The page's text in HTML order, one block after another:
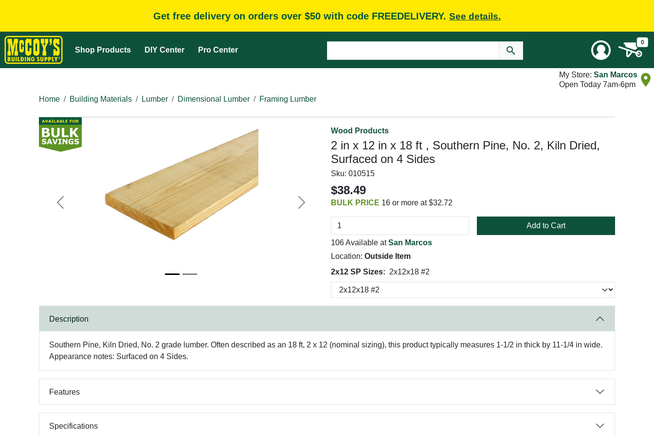
Get free delivery on orders over $50 with code FREEDELIVERY. See details.
Shop Products DIY Center Pro Center
0
My Store: San Marcos
Open Today 7am-6pm
Home
Building Materials Lumber Dimensional Lumber Framing Lumber
Previous Next
Wood Products
2 in x 12 in x 18 ft , Southern Pine, No. 2, Kiln Dried,
Surfaced on 4 Sides
Sku: 010515
$38.49
BULK PRICE 16 or more at $32.72
Add to Cart
106 Available atSan Marcos
Location: Outside Item
2x12 SP Sizes: 2x12x18 #2
Description
Southern Pine, Kiln Dried, No. 2 grade lumber. Often described as an 18 ft, 2 x 12 (nominal sizing), this product typically measures 1-1/2 in thick by 11-1/4 in wide.
Appearance notes: Surfaced on 4 Sides.
Features
Specifications